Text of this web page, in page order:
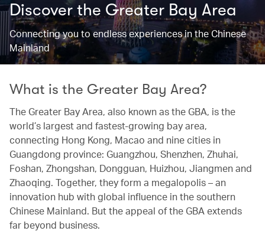
Discover the Greater Bay Area
Connecting you to endless experiences in the Chinese
Mainland
What is the Greater Bay Area?
The Greater Bay Area, also known as the GBA, is the
world’s largest and fastest-growing bay area,
connecting Hong Kong, Macao and nine cities in
Guangdong province: Guangzhou, Shenzhen, Zhuhai,
Foshan, Zhongshan, Dongguan, Huizhou, Jiangmen and
Zhaoqing. Together, they form a megalopolis – an
innovation hub with global influence in the southern
Chinese Mainland. But the appeal of the GBA extends
far beyond business.